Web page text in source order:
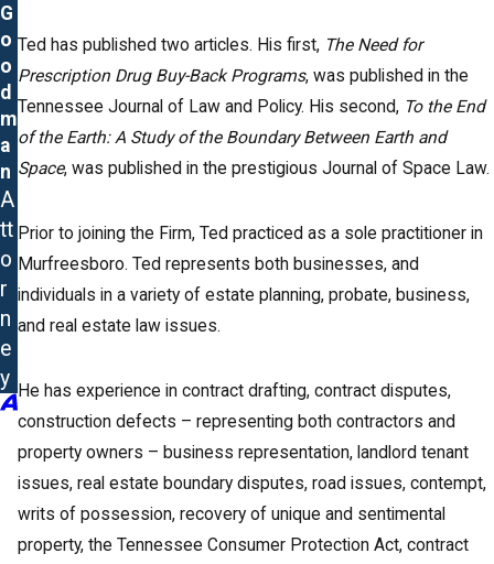
G
o
o
d
m
a
n
A
tt
o
r
n
e
y
Ted has published two articles. His first, The Need for
Prescription Drug Buy-Back Programs, was published in the
Tennessee Journal of Law and Policy. His second, To the End
of the Earth: A Study of the Boundary Between Earth and
Space, was published in the prestigious Journal of Space Law.
Prior to joining the Firm, Ted practiced as a sole practitioner in
Murfreesboro. Ted represents both businesses, and
individuals in a variety of estate planning, probate, business,
and real estate law issues.
He has experience in contract drafting, contract disputes,
construction defects – representing both contractors and
property owners – business representation, landlord tenant
issues, real estate boundary disputes, road issues, contempt,
writs of possession, recovery of unique and sentimental
property, the Tennessee Consumer Protection Act, contract